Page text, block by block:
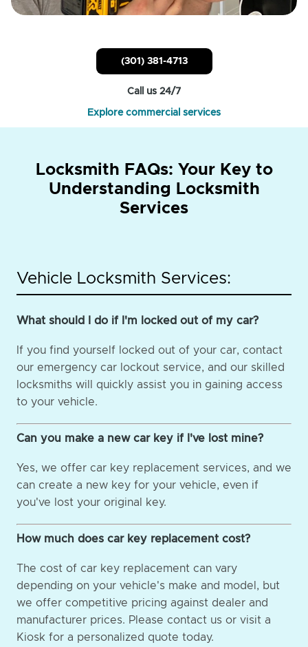
(301) 381-4713
Call us 24/7
Explore commercial services
Locksmith FAQs: Your Key to
Understanding Locksmith
Services
Vehicle Locksmith Services:
What should I do if I'm locked out of my car?
If you find yourself locked out of your car, contact
our emergency car lockout service, and our skilled
locksmiths will quickly assist you in gaining access
to your vehicle.
Can you make a new car key if I've lost mine?
Yes, we offer car key replacement services, and we
can create a new key for your vehicle, even if
you've lost your original key.
How much does car key replacement cost?
The cost of car key replacement can vary
depending on your vehicle's make and model, but
we offer competitive pricing against dealer and
manufacturer prices. Please contact us or visit a
Kiosk for a personalized quote today.